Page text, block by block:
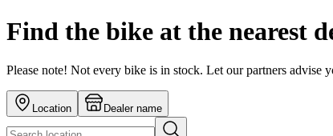
Find the bike at the nearest
Please note! Not every bike is in stock. Let our partners
Location Dealer name